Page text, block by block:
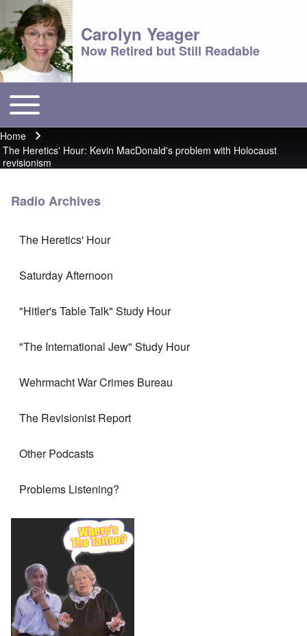
Carolyn Yeager
Now Retired but Still Readable
Main menu
Toggle main menu
Breadcrumb
Home
The Heretics' Hour: Kevin MacDonald's problem with Holocaust
revisionism
Radio Archives
The Heretics' Hour
Saturday Afternoon
"Hitler's Table Talk" Study Hour
"The International Jew" Study Hour
Wehrmacht War Crimes Bureau
The Revisionist Report
Other Podcasts
Problems Listening?